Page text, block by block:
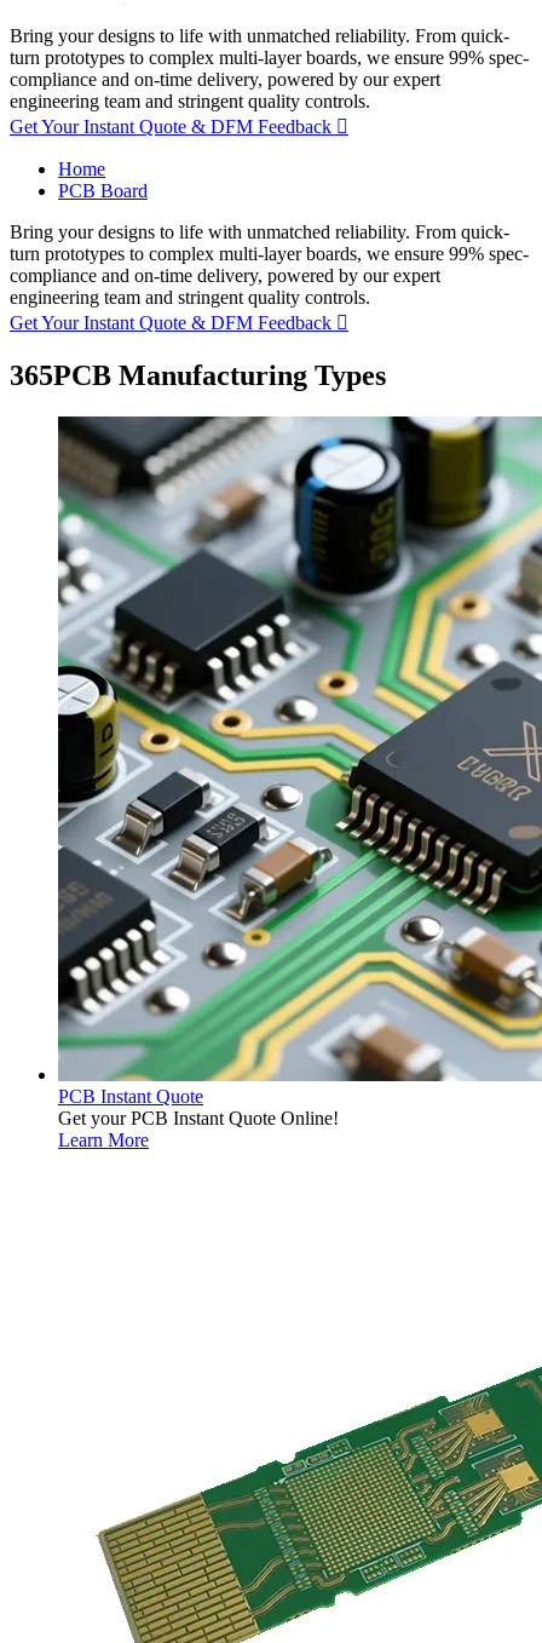
Bring your designs to life with unmatched reliability. From quick-
turn prototypes to complex multi-layer boards, we ensure 99% spec-
compliance and on-time delivery, powered by our expert
engineering team and stringent quality controls.
Get Your Instant Quote & DFM Feedback 
Home
PCB Board
Bring your designs to life with unmatched reliability. From quick-
turn prototypes to complex multi-layer boards, we ensure 99% spec-
compliance and on-time delivery, powered by our expert
engineering team and stringent quality controls.
Get Your Instant Quote & DFM Feedback 
365PCB Manufacturing Types
PCB Instant Quote
Get your PCB Instant Quote Online!
Learn More